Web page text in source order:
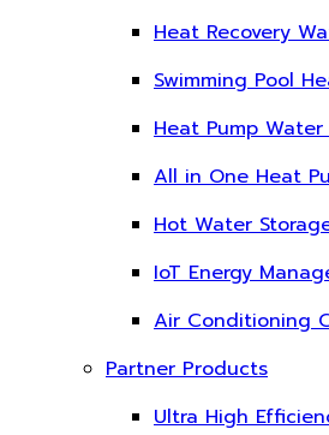
Heat Recovery
Swimming Pool
Heat Pump
All in One Heat
Hot Water
IoT Energy
Air Conditioning
Partner Products
Ultra High